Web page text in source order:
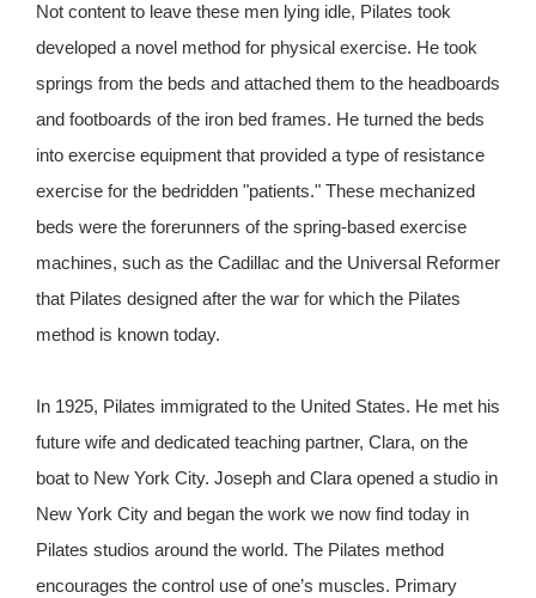
Not content to leave these men lying idle, Pilates took
developed a novel method for physical exercise. He took
springs from the beds and attached them to the headboards
and footboards of the iron bed frames. He turned the beds
into exercise equipment that provided a type of resistance
exercise for the bedridden "patients." These mechanized
beds were the forerunners of the spring-based exercise
machines, such as the Cadillac and the Universal Reformer
that Pilates designed after the war for which the Pilates
method is known today.
In 1925, Pilates immigrated to the United States. He met his
future wife and dedicated teaching partner, Clara, on the
boat to New York City. Joseph and Clara opened a studio in
New York City and began the work we now find today in
Pilates studios around the world. The Pilates method
encourages the control use of one’s muscles. Primary